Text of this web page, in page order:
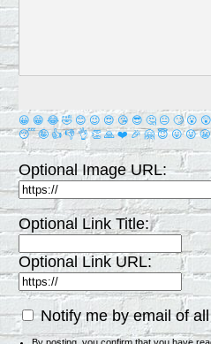
😀 😁 😂 🤣 😊 😉 😍 😘 😎 🤔 😐 🙄 😮 😲
😴 🤪 👍 👎 👌 👏 🙏 ❤️ 🎉 🤗 😇 😛 😜 😬
Optional Image URL:
Optional Link Title:
Optional Link URL:
Notify me by email of